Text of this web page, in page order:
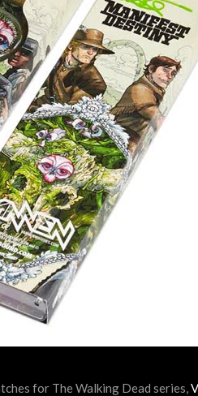
for The Walking Dead series,